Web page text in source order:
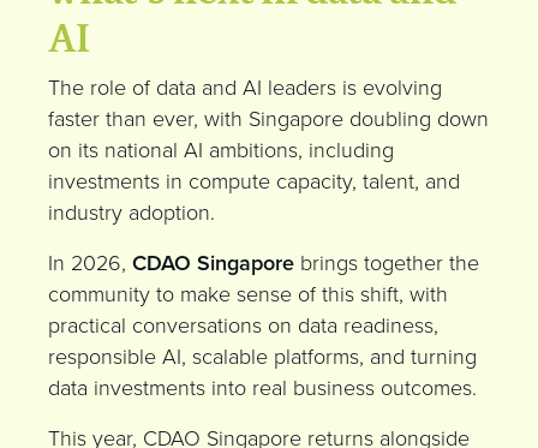
AI
The role of data and AI leaders is evolving
faster than ever, with Singapore doubling down
on its national AI ambitions, including
investments in compute capacity, talent, and
industry adoption.
In 2026, CDAO Singapore brings together the
community to make sense of this shift, with
practical conversations on data readiness,
responsible AI, scalable platforms, and turning
data investments into real business outcomes.
This year, CDAO Singapore returns alongside